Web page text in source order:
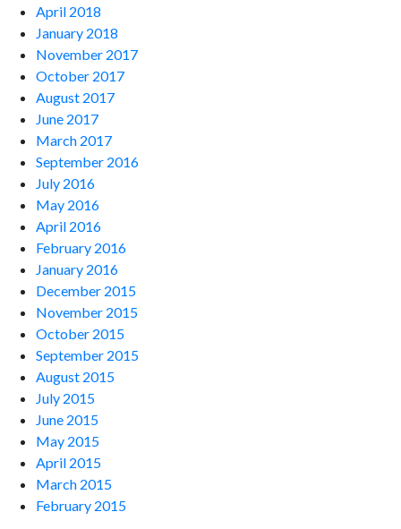
April 2018
January 2018
November 2017
October 2017
August 2017
June 2017
March 2017
September 2016
July 2016
May 2016
April 2016
February 2016
January 2016
December 2015
November 2015
October 2015
September 2015
August 2015
July 2015
June 2015
May 2015
April 2015
March 2015
February 2015